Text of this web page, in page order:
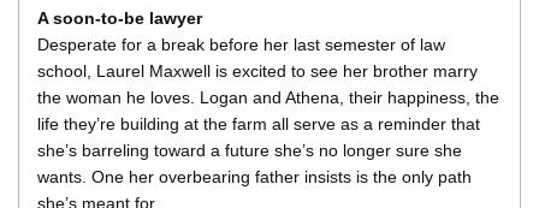
A soon-to-be lawyer
Desperate for a break before her last semester of law
school, Laurel Maxwell is excited to see her brother marry
the woman he loves. Logan and Athena, their happiness, the
life they’re building at the farm all serve as a reminder that
she’s barreling toward a future she’s no longer sure she
wants. One her overbearing father insists is the only path
she’s meant for.